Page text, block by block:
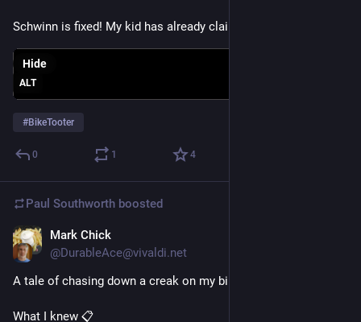
Schwinn is fixed! My kid has already claimed it as theirs
ALT
Hide
#BikeTooter
0 1 4
Paul Southworth boosted
Mark Chick
@DurableAce@vivaldi.net
A tale of chasing down a creak on my bike.
What I knew 📋